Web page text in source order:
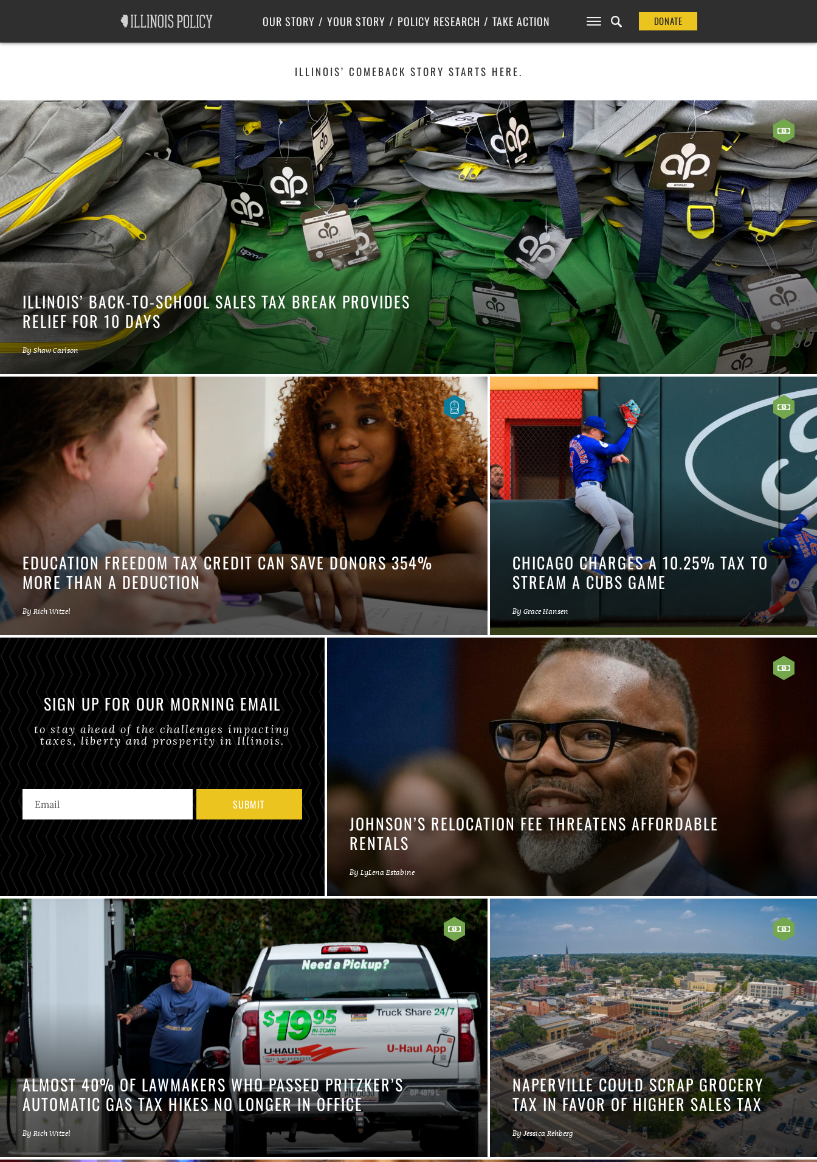
OUR STORY YOUR STORY POLICY RESEARCH
Labor
Center for Poverty Solutions
TAKE ACTION DONATE
ILLINOIS’ COMEBACK STORY STARTS HERE.
ILLINOIS’ BACK-TO-SCHOOL SALES TAX BREAK PROVIDES
RELIEF FOR 10 DAYS
ByShaw Carlson
EDUCATION FREEDOM TAX CREDIT CAN SAVE DONORS 354%
MORE THAN A DEDUCTION
By Rich Witzel
CHICAGO CHARGES A 10.25% TAX TO
STREAM A CUBS GAME
ByGrace Hansen
SIGN UP FOR OUR MORNING EMAIL
to stay ahead of the challenges impacting
taxes, liberty and prosperity in Illinois.
JOHNSON’S RELOCATION FEE THREATENS AFFORDABLE
RENTALS
By LyLena Estabine
ALMOST 40% OF LAWMAKERS WHO PASSED PRITZKER’S
AUTOMATIC GAS TAX HIKES NO LONGER IN OFFICE
By Rich Witzel
NAPERVILLE COULD SCRAP GROCERY
TAX IN FAVOR OF HIGHER SALES TAX
ByJessica Rehberg